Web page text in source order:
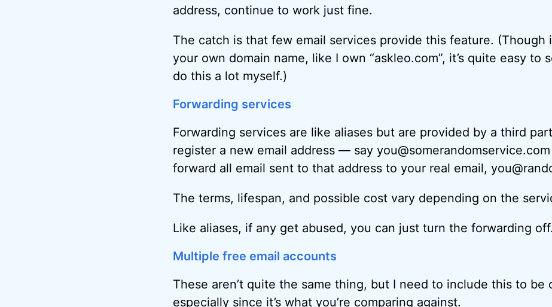
address, continue to work just fine.
The catch is that few email services provide this feature. (Though
your own domain name, like I own “askleo.com”, it’s quite easy to
do this a lot myself.)
Forwarding services
Forwarding services are like aliases but are provided by a third
register a new email address — say
forward all email sent to that address to your real email,
The terms, lifespan, and possible cost vary depending on the
Like aliases, if any get abused, you can just turn the forwarding off.
Multiple free email accounts
These aren’t quite the same thing, but I need to include this to be
especially since it’s what you’re comparing against.